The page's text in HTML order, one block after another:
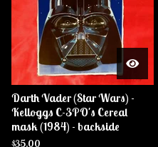
Darth Vader (Star Wars) -
Kelloggs C-3PO's Cereal
mask (1984) - backside
$35.00